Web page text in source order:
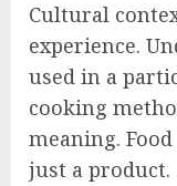
Cultural
experience.
used in a
cooking
meaning.
just a